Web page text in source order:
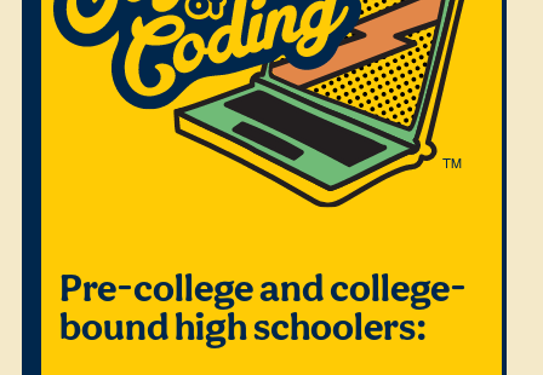
Pre-college and college-
bound high schoolers: